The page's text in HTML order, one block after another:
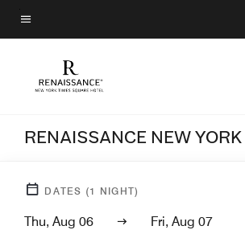
Skip
to
content
Menu text
RENAISSANCE NEW
DATES (1 NIGHT)
Thu, Aug 06 Fri, Aug 07